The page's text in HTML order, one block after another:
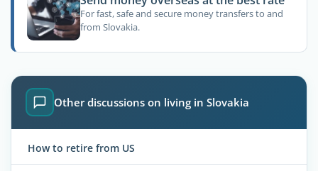
For fast, safe and secure money transfers to and
from Slovakia.
Other discussions on living in Slovakia
How to retire from US